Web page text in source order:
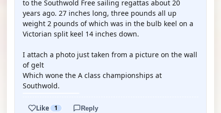
to the Southwold Free sailing regattas about 20
years ago. 27 inches long, three pounds all up
weight 2 pounds of which was in the bulb keel on a
Victorian split keel 14 inches down.
I attach a photo just taken from a picture on the wall
of gelt
Which wone the A class championships at
Southwold.
Like 1 Reply